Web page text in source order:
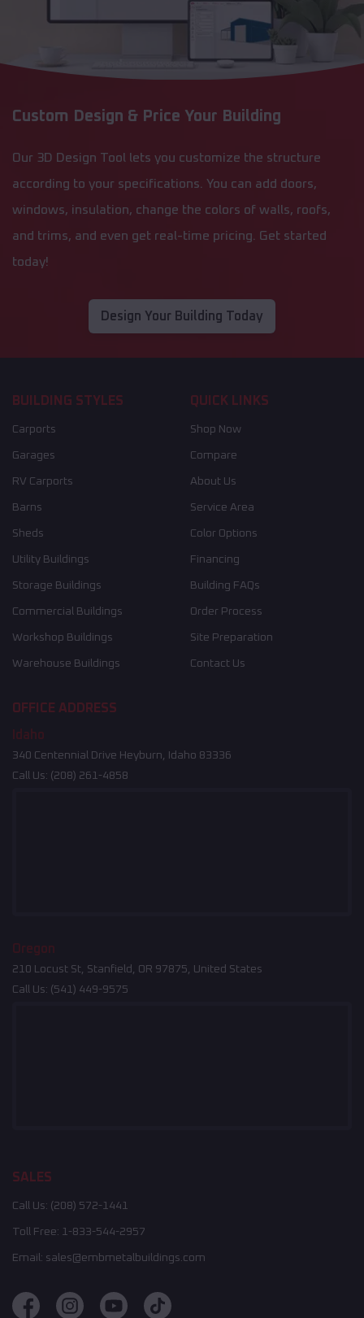
Custom Design & Price Your Building
Our 3D Design Tool lets you customize the structure
according to your specifications. You can add doors,
windows, insulation, change the colors of walls, roofs,
and trims, and even get real-time pricing. Get started
today!
Design Your Building Today
BUILDING STYLES
Carports
Garages
RV Carports
Barns
Sheds
Utility Buildings
Storage Buildings
Commercial Buildings
Workshop Buildings
Warehouse Buildings
QUICK LINKS
Shop Now
Compare
About Us
Service Area
Color Options
Financing
Building FAQs
Order Process
Site Preparation
Contact Us
OFFICE ADDRESS
Idaho
340 Centennial Drive Heyburn, Idaho 83336
Call Us: (208) 261-4858
Oregon
210 Locust St, Stanfield, OR 97875, United States
Call Us: (541) 449-9575
SALES
Call Us: (208) 572-1441
Toll Free: 1-833-544-2957
Email: sales@embmetalbuildings.com